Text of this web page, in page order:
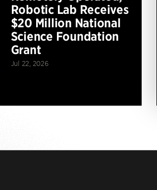
Robotic Lab Receives
$20 Million National
Science Foundation
Grant
Jul 22, 2026